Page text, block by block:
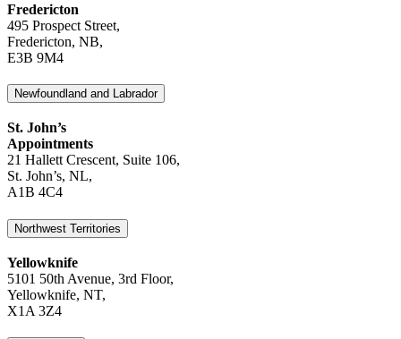
Fredericton
495 Prospect Street,
Fredericton, NB,
E3B 9M4
Newfoundland and Labrador
St. John’s
Appointments
21 Hallett Crescent, Suite 106,
St. John’s, NL,
A1B 4C4
Northwest Territories
Yellowknife
5101 50th Avenue, 3rd Floor,
Yellowknife, NT,
X1A 3Z4